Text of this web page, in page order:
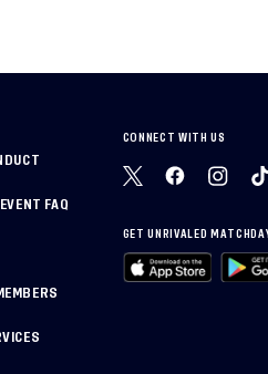
FAQ
CONNECT WITH US
GET UNRIVALED